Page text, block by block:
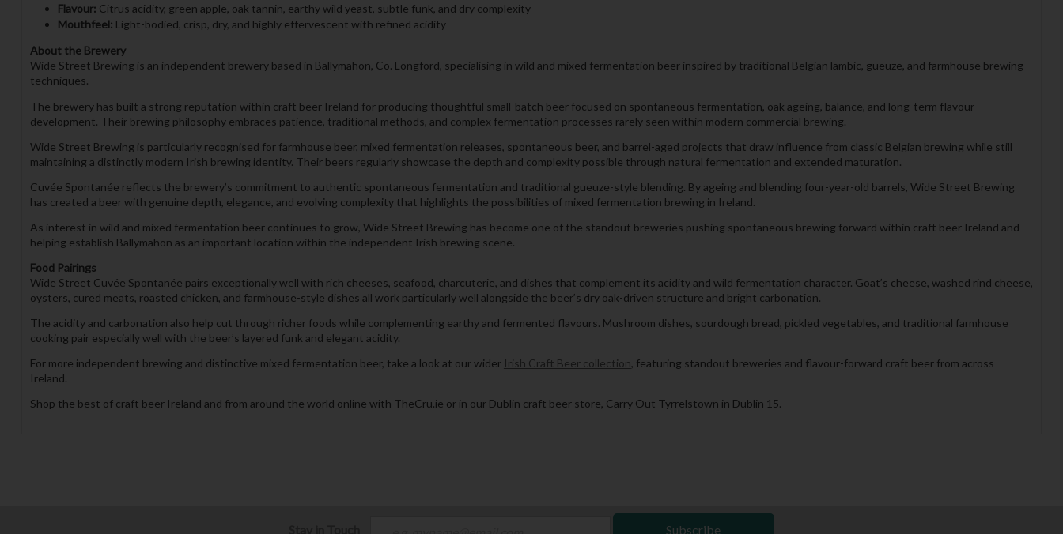
Flavour: Citrus acidity, green apple, oak tannin, earthy wild yeast, subtle funk, and dry complexity
Mouthfeel: Light-bodied, crisp, dry, and highly effervescent with refined acidity
About the Brewery
Wide Street Brewing is an independent brewery based in Ballymahon, Co. Longford, specialising in wild and mixed fermentation beer inspired by traditional Belgian lambic, gueuze, and farmhouse brewing
techniques.
The brewery has built a strong reputation within craft beer Ireland for producing thoughtful small-batch beer focused on spontaneous fermentation, oak ageing, balance, and long-term flavour
development. Their brewing philosophy embraces patience, traditional methods, and complex fermentation processes rarely seen within modern commercial brewing.
Wide Street Brewing is particularly recognised for farmhouse beer, mixed fermentation releases, spontaneous beer, and barrel-aged projects that draw influence from classic Belgian brewing while still
maintaining a distinctly modern Irish brewing identity. Their beers regularly showcase the depth and complexity possible through natural fermentation and extended maturation.
Cuvée Spontanée reflects the brewery’s commitment to authentic spontaneous fermentation and traditional gueuze-style blending. By ageing and blending four-year-old barrels, Wide Street Brewing
has created a beer with genuine depth, elegance, and evolving complexity that highlights the possibilities of mixed fermentation brewing in Ireland.
As interest in wild and mixed fermentation beer continues to grow, Wide Street Brewing has become one of the standout breweries pushing spontaneous brewing forward within craft beer Ireland and
helping establish Ballymahon as an important location within the independent Irish brewing scene.
Food Pairings
Wide Street Cuvée Spontanée pairs exceptionally well with rich cheeses, seafood, charcuterie, and dishes that complement its acidity and wild fermentation character. Goat’s cheese, washed rind cheese,
oysters, cured meats, roasted chicken, and farmhouse-style dishes all work particularly well alongside the beer’s dry oak-driven structure and bright carbonation.
The acidity and carbonation also help cut through richer foods while complementing earthy and fermented flavours. Mushroom dishes, sourdough bread, pickled vegetables, and traditional farmhouse
cooking pair especially well with the beer’s layered funk and elegant acidity.
For more independent brewing and distinctive mixed fermentation beer, take a look at our wider Irish Craft Beer collection, featuring standout breweries and flavour-forward craft beer from across
Ireland.
Shop the best of craft beer Ireland and from around the world online with TheCru.ie or in our Dublin craft beer store, Carry Out Tyrrelstown in Dublin 15.
Subscribe